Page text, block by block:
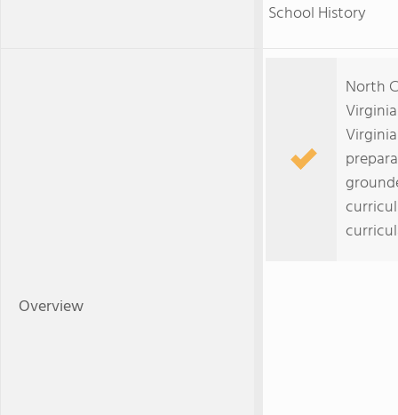
School History
Overview
North